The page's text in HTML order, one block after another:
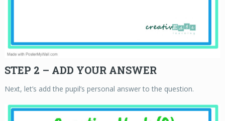
STEP 2 – ADD YOUR ANSWER
Next, let’s add the pupil’s personal answer to the question.